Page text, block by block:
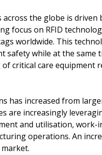
across the globe is
focus on RFID
worldwide. This
safety while at the
critical care
has increased from
are increasingly
and utilisation,
operations. An